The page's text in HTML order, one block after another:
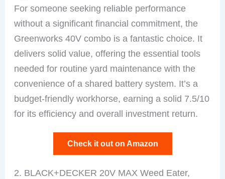
For someone seeking reliable performance
without a significant financial commitment, the
Greenworks 40V combo is a fantastic choice. It
delivers solid value, offering the essential tools
needed for routine yard maintenance with the
convenience of a shared battery system. It’s a
budget-friendly workhorse, earning a solid 7.5/10
for its efficiency and overall investment return.
Check it out on Amazon
2. BLACK+DECKER 20V MAX Weed Eater,